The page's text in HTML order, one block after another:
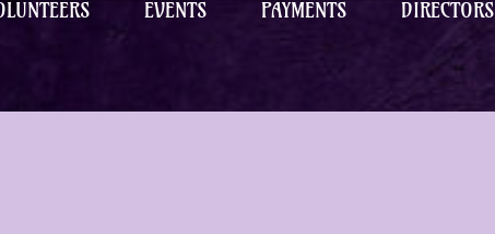
EVENTS PAYMENTS DIRECTORS